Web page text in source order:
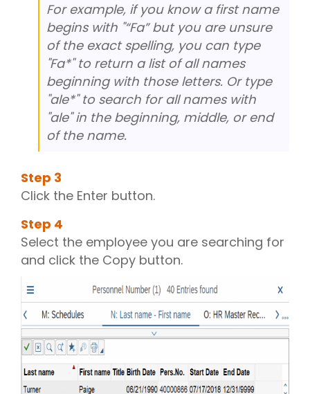
For example, if you know a first name
begins with "“Fa” but you are unsure
of the exact spelling, you can type
"Fa*" to return a list of all names
beginning with those letters. Or type
"ale*" to search for all names with
"ale" in the beginning, middle, or end
of the name.
Step 3
Click the Enter button.
Step 4
Select the employee you are searching for
and click the Copy button.